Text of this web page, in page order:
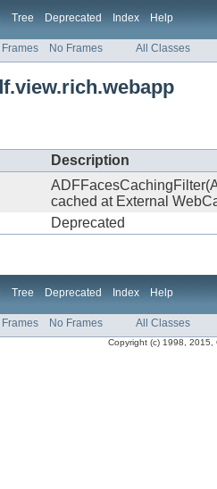
Tree Deprecated Index Help
Frames No Frames All Classes
Description
cached at External
Deprecated
Tree Deprecated Index Help
Frames No Frames All Classes
Copyright (c) 1998, 2015,